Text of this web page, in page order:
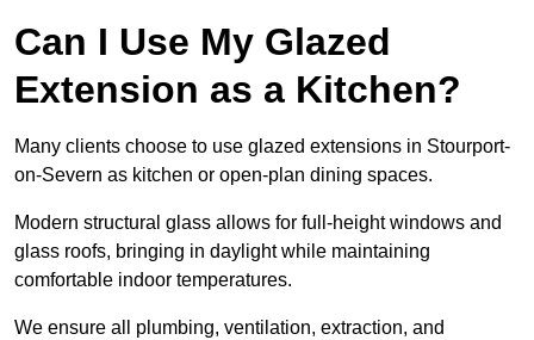
Can I Use My Glazed
Extension as a Kitchen?
Many clients choose to use glazed extensions in Stourport-
on-Severn as kitchen or open-plan dining spaces.
Modern structural glass allows for full-height windows and
glass roofs, bringing in daylight while maintaining
comfortable indoor temperatures.
We ensure all plumbing, ventilation, extraction, and